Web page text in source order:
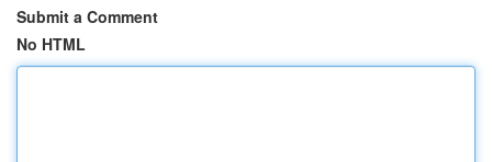
Submit a Comment
No HTML